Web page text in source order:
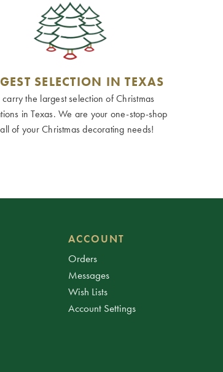
SELECTION IN TEXAS
the largest selection of Christmas
in Texas. We are your one-stop-shop
of your Christmas decorating needs!
ACCOUNT
Orders
Messages
Wish Lists
Account Settings